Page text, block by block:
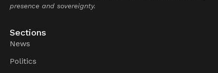
presence and sovereignty.
Sections
News
Politics